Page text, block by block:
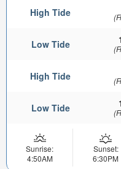
High Tide
Low Tide
High Tide
Low Tide
Sunrise:
4:50AM
Sunset:
6:30PM